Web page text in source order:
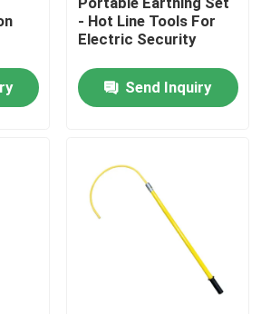
- Hot Line Tools For
Electric Security
Send Inquiry